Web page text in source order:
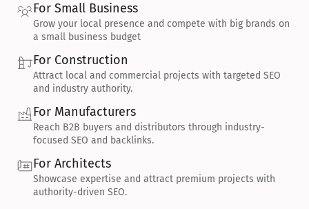
For Small Business
Grow your local presence and compete with big brands on
a small business budget
For Construction
Attract local and commercial projects with targeted SEO
and industry authority.
For Manufacturers
Reach B2B buyers and distributors through industry-
focused SEO and backlinks.
For Architects
Showcase expertise and attract premium projects with
authority-driven SEO.